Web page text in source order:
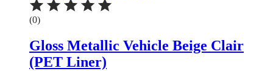
(0)
Gloss Metallic Vehicle Beige Clair
(PET Liner)